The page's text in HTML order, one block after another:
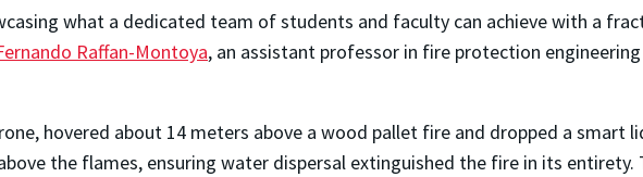
what a dedicated team of students and faculty can achieve with a
Raffan-Montoya, an assistant professor in fire protection
hovered about 14 meters above a wood pallet fire and dropped a smart
the flames, ensuring water dispersal extinguished the fire in its entirety.